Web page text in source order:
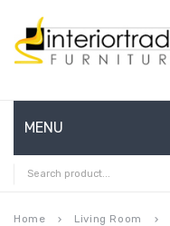
MENU
HOME
ABOUT US
Home keyboard_arrow_right Living Room keyboard_arrow_right